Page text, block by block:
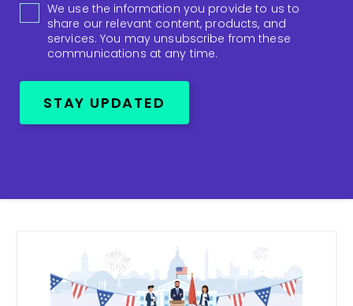
We use the information you provide to us to
share our relevant content, products, and
services. You may unsubscribe from these
communications at any time.